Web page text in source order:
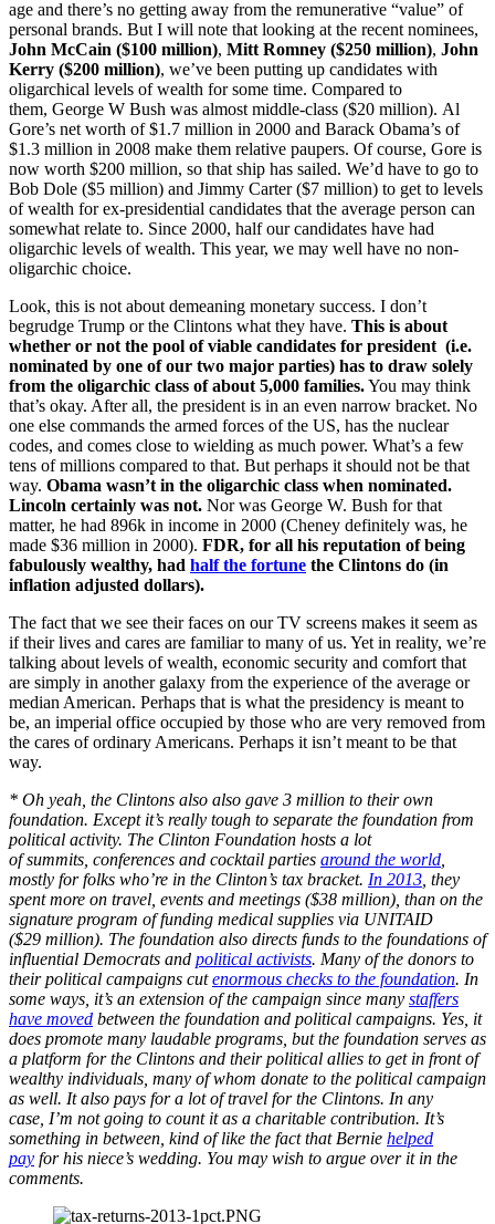
age and there’s no getting away from the remunerative “value” of
personal brands. But I will note that looking at the recent nominees,
John McCain ($100 million), Mitt Romney ($250 million), John
Kerry ($200 million), we’ve been putting up candidates with
oligarchical levels of wealth for some time. Compared to
them, George W Bush was almost middle-class ($20 million). Al
Gore’s net worth of $1.7 million in 2000 and Barack Obama’s of
$1.3 million in 2008 make them relative paupers. Of course, Gore is
now worth $200 million, so that ship has sailed. We’d have to go to
Bob Dole ($5 million) and Jimmy Carter ($7 million) to get to levels
of wealth for ex-presidential candidates that the average person can
somewhat relate to. Since 2000, half our candidates have had
oligarchic levels of wealth. This year, we may well have no non-
oligarchic choice.
Look, this is not about demeaning monetary success. I don’t
begrudge Trump or the Clintons what they have. This is about
whether or not the pool of viable candidates for president (i.e.
nominated by one of our two major parties) has to draw solely
from the oligarchic class of about 5,000 families.You may think
that’s okay. After all, the president is in an even narrow bracket. No
one else commands the armed forces of the US, has the nuclear
codes, and comes close to wielding as much power. What’s a few
tens of millions compared to that. But perhaps it should not be that
way. Obama wasn’t in the oligarchic class when nominated.
Lincoln certainly was not. Nor was George W. Bush for that
matter, he had 896k in income in 2000 (Cheney definitely was, he
made $36 million in 2000). FDR, for all his reputation of being
fabulously wealthy, had half the fortune the Clintons do (in
inflation adjusted dollars).
The fact that we see their faces on our TV screens makes it seem as
if their lives and cares are familiar to many of us. Yet in reality, we’re
talking about levels of wealth, economic security and comfort that
are simply in another galaxy from the experience of the average or
median American. Perhaps that is what the presidency is meant to
be, an imperial office occupied by those who are very removed from
the cares of ordinary Americans. Perhaps it isn’t meant to be that
way.
* Oh yeah, the Clintons also also gave 3 million to their own
foundation. Except it’s really tough to separate the foundation from
political activity. The Clinton Foundation hosts a lot
of summits, conferences and cocktail parties around the world
mostly for folks who’re in the Clinton’s tax bracket. In 2013 , they
spent more on travel, events and meetings ($38 million), than on the
signature program of funding medical supplies via UNITAID
($29 million). The foundation also directs funds to the foundations of
influential Democrats and political activists. Many of the donors to
their political campaigns cutenormous checks to the foundation. In
some ways, it’s an extension of the campaign since many staffers
have moved between the foundation and political campaigns. Yes, it
does promote many laudable programs, but the foundation serves as
a platform for the Clintons and their political allies to get in front of
wealthy individuals, many of whom donate to the political campaign
as well. It also pays for a lot of travel for the Clintons. In any
case, I’m not going to count it as a charitable contribution. It’s
something in between, kind of like the fact that Bernie helped
pay for his niece’s wedding. You may wish to argue over it in the
comments.